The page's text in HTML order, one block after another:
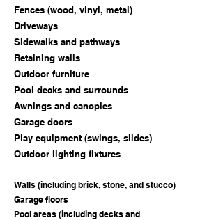
Fences (wood, vinyl, metal)
Driveways
Sidewalks and pathways
Retaining walls
Outdoor furniture
Pool decks and surrounds
Awnings and canopies
Garage doors
Play equipment (swings, slides)
Outdoor lighting fixtures
Walls (including brick, stone, and stucco)
Garage floors
Pool areas (including decks and